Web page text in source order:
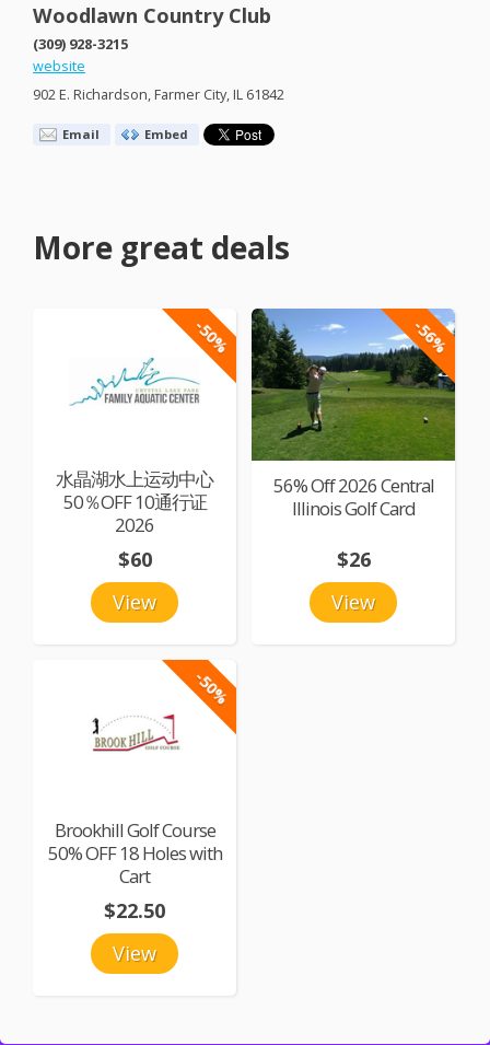
Woodlawn Country Club
(309) 928-3215
website
902 E. Richardson, Farmer City, IL 61842
Email Embed
More great deals
-50%
水晶湖水上运动中心
50％OFF 10通行证
2026
View
$60
-56%
56% Off 2026 Central
Illinois Golf Card
View
$26
-50%
Brookhill Golf Course
50% OFF 18 Holes with
Cart
View
$22.50